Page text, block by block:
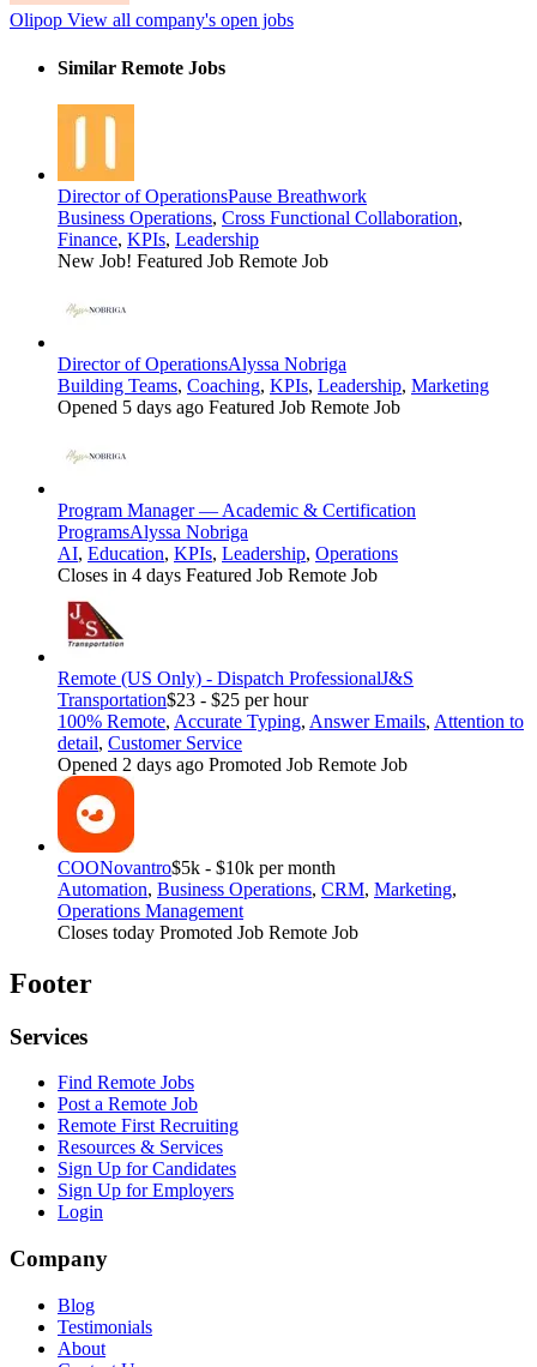
Olipop View all company's open jobs
Similar Remote Jobs
Director of OperationsPause Breathwork
Business Operations, Cross Functional Collaboration,
Finance, KPIs, Leadership
New Job! Featured Job Remote Job
Director of OperationsAlyssa Nobriga
Building Teams, Coaching, KPIs, Leadership, Marketing
Opened 5 days ago Featured Job Remote Job
Program Manager — Academic & Certification
ProgramsAlyssa Nobriga
AI, Education, KPIs, Leadership, Operations
Closes in 4 days Featured Job Remote Job
Remote (US Only) - Dispatch ProfessionalJ&S
Transportation$23 - $25 per hour
100% Remote, Accurate Typing, Answer Emails, Attention to
detail, Customer Service
Opened 2 days ago Promoted Job Remote Job
COONovantro$5k - $10k per month
Automation, Business Operations, CRM, Marketing,
Operations Management
Closes today Promoted Job Remote Job
Footer
Services
Find Remote Jobs
Post a Remote Job
Remote First Recruiting
Resources & Services
Sign Up for Candidates
Sign Up for Employers
Login
Company
Blog
Testimonials
About